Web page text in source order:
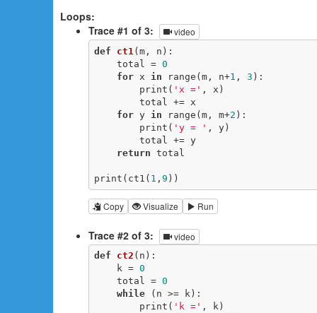
Loops:
Trace #1 of 3:
video
def ct1 (m, n) :
    total =
0
for x in range(m, n+1 , 3 ):
        print(
'x =' , x)
for y in range(m, m+2 ):
        print(
'y = ' , y)
return total
print(ct1( 1 , 9 ))
Copy Visualize Run
Trace #2 of 3: video
def ct2 (n) :
    k =
0
    total =
0
while (n >= k):
        print(
'k =' , k)